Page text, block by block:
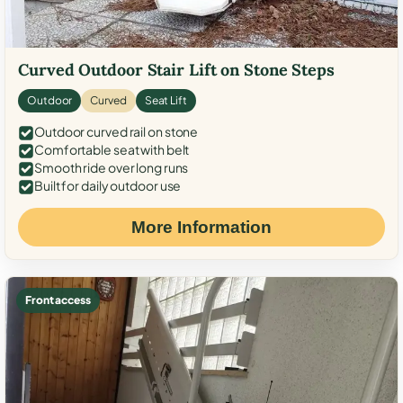
Curved Outdoor Stair Lift on Stone Steps
Outdoor Curved Seat Lift
Outdoor curved rail on stone
Comfortable seat with belt
Smooth ride over long runs
Built for daily outdoor use
More Information
Front access